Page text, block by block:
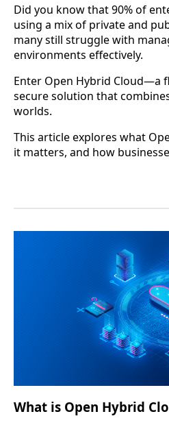
Did you know that 90% of
using a mix of private and
many still struggle with
environments effectively.
Enter Open Hybrid Cloud—a
secure solution that
worlds.
This article explores what
it matters, and how
What is Open Hybrid